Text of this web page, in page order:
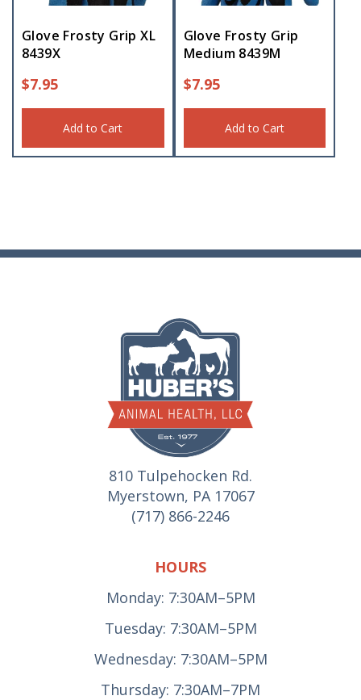
Glove Frosty Grip XL
8439X
$7.95
Add to Cart
Glove Frosty Grip
Medium 8439M
$7.95
Add to Cart
810 Tulpehocken Rd.
Myerstown, PA 17067
(717) 866-2246
HOURS
Monday: 7:30AM–5PM
Tuesday: 7:30AM–5PM
Wednesday: 7:30AM–5PM
Thursday: 7:30AM–7PM